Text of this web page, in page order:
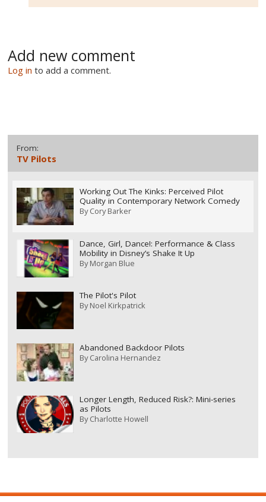
Add new comment
Log in to add a comment.
From:
TV Pilots
Working Out The Kinks: Perceived Pilot
Quality in Contemporary Network Comedy
ByCory Barker
Dance, Girl, Dance!: Performance & Class
Mobility in Disney’s Shake It Up
ByMorgan Blue
The Pilot's Pilot
ByNoel Kirkpatrick
Abandoned Backdoor Pilots
ByCarolina Hernandez
Longer Length, Reduced Risk?: Mini-series
as Pilots
ByCharlotte Howell